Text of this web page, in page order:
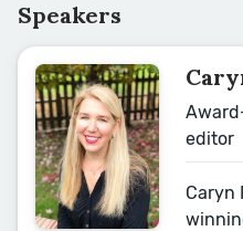
Speakers
editor
Caryn